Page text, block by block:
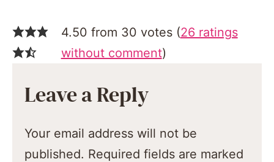
4.50 from 30 votes (26 ratings
without comment)
Leave a Reply
Your email address will not be
published. Required fields are marked